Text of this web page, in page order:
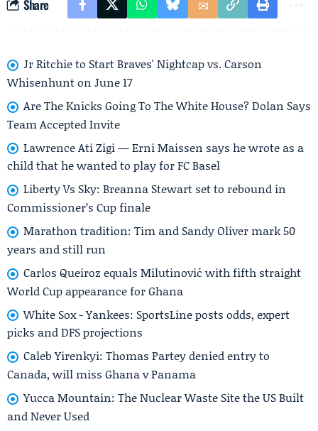
Share
Jr Ritchie to Start Braves' Nightcap vs. Carson
Whisenhunt on June 17
Are The Knicks Going To The White House? Dolan Says
Team Accepted Invite
Lawrence Ati Zigi — Erni Maissen says he wrote as a
child that he wanted to play for FC Basel
Liberty Vs Sky: Breanna Stewart set to rebound in
Commissioner’s Cup finale
Marathon tradition: Tim and Sandy Oliver mark 50
years and still run
Carlos Queiroz equals Milutinović with fifth straight
World Cup appearance for Ghana
White Sox - Yankees: SportsLine posts odds, expert
picks and DFS projections
Caleb Yirenkyi: Thomas Partey denied entry to
Canada, will miss Ghana v Panama
Yucca Mountain: The Nuclear Waste Site the US Built
and Never Used